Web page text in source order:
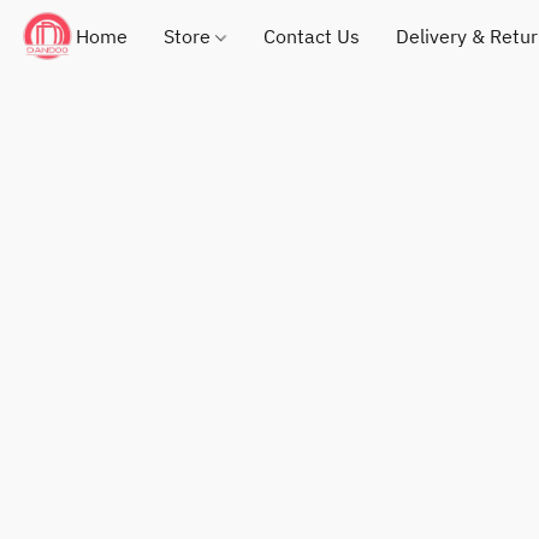
Home Store Contact Us Delivery &